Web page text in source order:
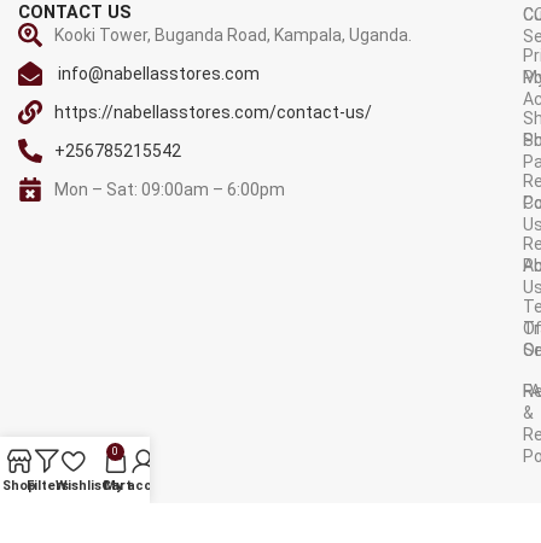
CONTACT US
Kooki Tower, Buganda Road, Kampala, Uganda.
info@nabellasstores.com
https://nabellasstores.com/contact-us/
+256785215542
Mon – Sat: 09:00am – 6:00pm
Of
&
AVAILABLE ON:
ShopFiltersWishlist
0
Cart
My account